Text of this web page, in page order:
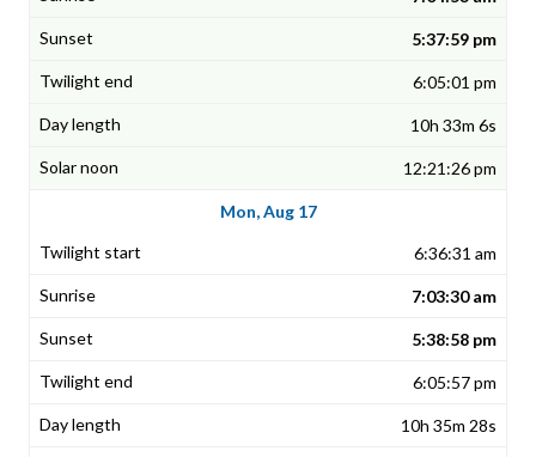
5:37:59 pm
6:05:01 pm
10h 33m 6s
12:21:26 pm
Mon, Aug 17
6:36:31 am
7:03:30 am
5:38:58 pm
6:05:57 pm
10h 35m 28s